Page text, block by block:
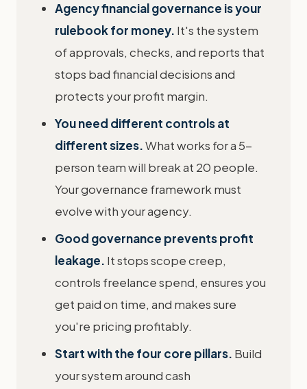
Agency financial governance is your
rulebook for money. It's the system
of approvals, checks, and reports that
stops bad financial decisions and
protects your profit margin.
You need different controls at
different sizes.What works for a 5-
person team will break at 20 people.
Your governance framework must
evolve with your agency.
Good governance prevents profit
leakage. It stops scope creep,
controls freelance spend, ensures you
get paid on time, and makes sure
you're pricing profitably.
Start with the four core pillars. Build
your system around cash